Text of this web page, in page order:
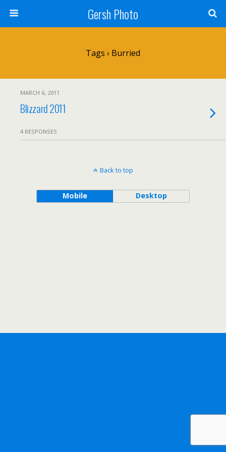
Gersh Photo
Tags › Burried
MARCH 6, 2011
Blizzard 2011
4 RESPONSES
Back to top
Mobile Desktop